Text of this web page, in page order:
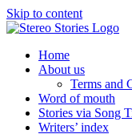
Skip to content
Home
About us
Terms and
Word of mouth
Stories via Song
Writers’ index